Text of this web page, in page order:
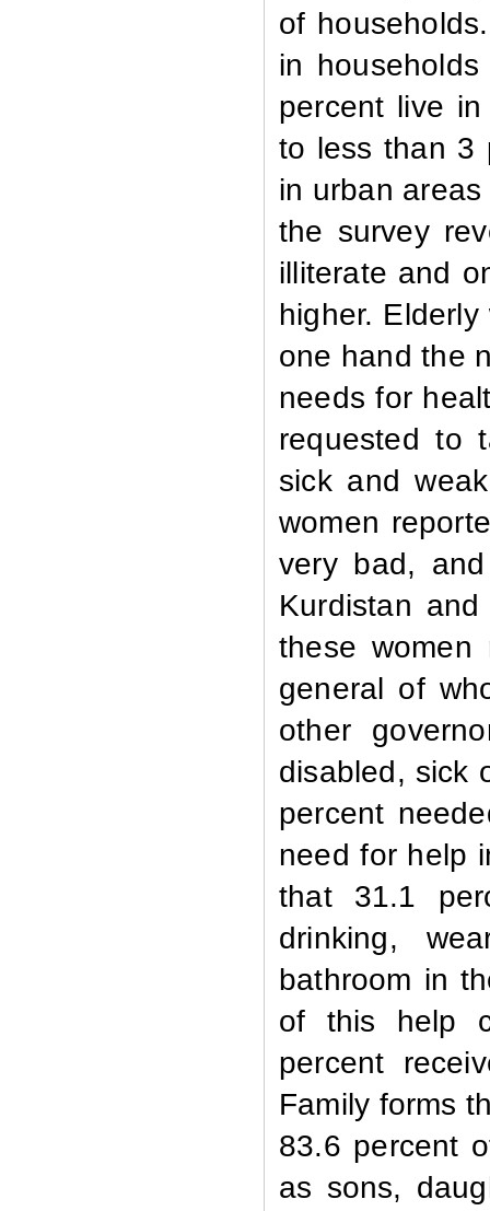
of
in
percent live
to less than 3
in urban
the survey
illiterate and
higher.
one hand the
needs for
requested to
sick and
women
very bad,
Kurdistan
these
general of
other
disabled, sick
percent
need for help
that 31.1
drinking,
bathroom in
of this help
percent
Family forms
83.6 percent
as sons,